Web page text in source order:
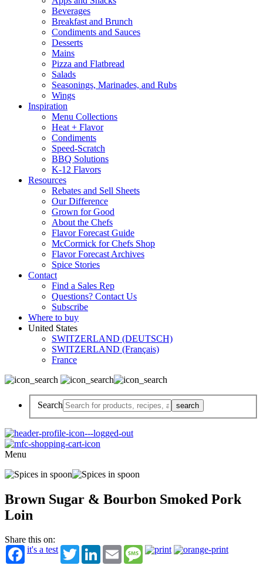
Beverages
Breakfast and Brunch
Condiments and Sauces
Desserts
Mains
Pizza and Flatbread
Salads
Seasonings, Marinades, and Rubs
Wings
Inspiration
Menu Collections
Heat + Flavor
Condiments
Speed-Scratch
BBQ Solutions
K-12 Flavors
Resources
Rebates and Sell Sheets
Our Difference
Grown for Good
About the Chefs
Flavor Forecast Guide
McCormick for Chefs Shop
Flavor Forecast Archives
Spice Stories
Contact
Find a Sales Rep
Questions? Contact Us
Subscribe
Where to buy
United States
SWITZERLAND (DEUTSCH)
SWITZERLAND (Français)
France
Search
Menu
Brown Sugar & Bourbon Smoked Pork
Loin
Share this on:
it's a test
TwitterLinkedInEmail Message